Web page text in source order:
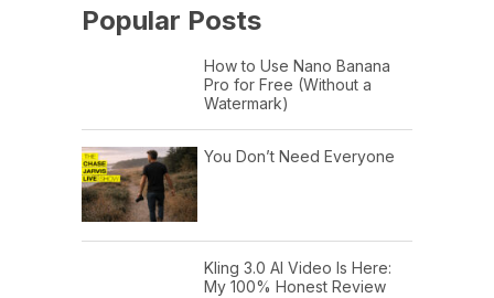
Popular Posts
How to Use Nano Banana
Pro for Free (Without a
Watermark)
You Don’t Need Everyone
Kling 3.0 AI Video Is Here:
My 100% Honest Review